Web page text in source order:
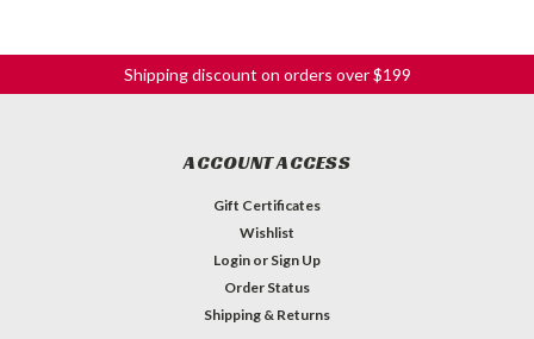
Shipping discount on orders over $199
ACCOUNT ACCESS
Gift Certificates
Wishlist
Login or Sign Up
Order Status
Shipping & Returns